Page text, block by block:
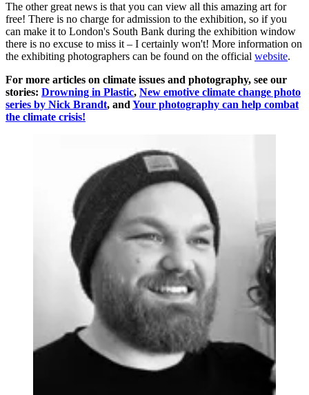
The other great news is that you can view all this amazing art for
free! There is no charge for admission to the exhibition, so if you
can make it to London's South Bank during the exhibition window
there is no excuse to miss it – I certainly won't! More information on
the exhibiting photographers can be found on the official website.
For more articles on climate issues and photography, see our
stories: Drowning in Plastic, New emotive climate change photo
series by Nick Brandt, andYour photography can help combat
the climate crisis!